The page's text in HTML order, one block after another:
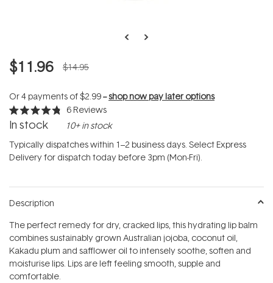
$11.96 $14.95
Or 4 payments of$2.99--shop now pay later options
Rated
4.8
of
5
stars
6 Reviews
In stock 10+ in stock
Typically dispatches within 1–2 business days. Select Express
Delivery for dispatch today before 3pm (Mon-Fri).
Description
The perfect remedy for dry, cracked lips, this hydrating lip balm
combines sustainably grown Australian jojoba, coconut oil,
Kakadu plum and safflower oil to intensely soothe, soften and
moisturise lips. Lips are left feeling smooth, supple and
comfortable.